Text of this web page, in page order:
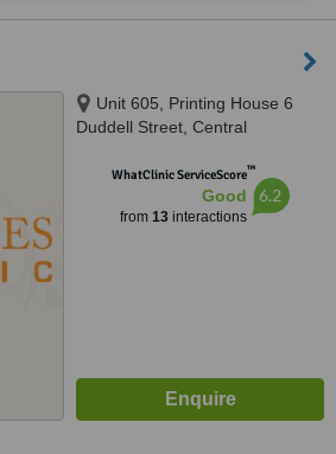
Unit 605, Printing House 6
Duddell Street, Central
WhatClinic ServiceScore™
Good
from 13interactions
6.2